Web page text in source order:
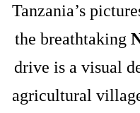
Tanzania’s
the breathtaking
drive is a visual
agricultural